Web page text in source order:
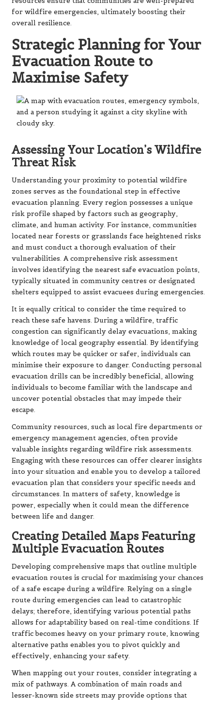
for wildfire emergencies, ultimately boosting their
overall resilience.
Strategic Planning for Your
Evacuation Route to
Maximise Safety
Assessing Your Location’s Wildfire
Threat Risk
Understanding your proximity to potential wildfire
zones serves as the foundational step in effective
evacuation planning. Every region possesses a unique
risk profile shaped by factors such as geography,
climate, and human activity. For instance, communities
located near forests or grasslands face heightened risks
and must conduct a thorough evaluation of their
vulnerabilities. A comprehensive risk assessment
involves identifying the nearest safe evacuation points,
typically situated in community centres or designated
shelters equipped to assist evacuees during emergencies.
It is equally critical to consider the time required to
reach these safe havens. During a wildfire, traffic
congestion can significantly delay evacuations, making
knowledge of local geography essential. By identifying
which routes may be quicker or safer, individuals can
minimise their exposure to danger. Conducting personal
evacuation drills can be incredibly beneficial, allowing
individuals to become familiar with the landscape and
uncover potential obstacles that may impede their
escape.
Community resources, such as local fire departments or
emergency management agencies, often provide
valuable insights regarding wildfire risk assessments.
Engaging with these resources can offer clearer insights
into your situation and enable you to develop a tailored
evacuation plan that considers your specific needs and
circumstances. In matters of safety, knowledge is
power, especially when it could mean the difference
between life and danger.
Creating Detailed Maps Featuring
Multiple Evacuation Routes
Developing comprehensive maps that outline multiple
evacuation routes is crucial for maximising your chances
of a safe escape during a wildfire. Relying on a single
route during emergencies can lead to catastrophic
delays; therefore, identifying various potential paths
allows for adaptability based on real-time conditions. If
traffic becomes heavy on your primary route, knowing
alternative paths enables you to pivot quickly and
effectively, enhancing your safety.
When mapping out your routes, consider integrating a
mix of pathways. A combination of main roads and
lesser-known side streets may provide options that